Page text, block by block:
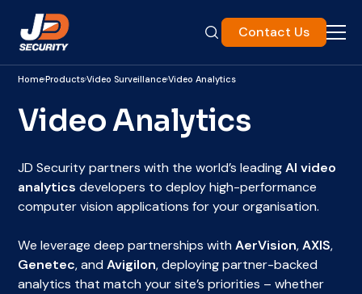
Contact Us
HomeProductsVideo SurveillanceVideo Analytics
Video Analytics
JD Security partners with the world’s leadingAI video
analytics developers to deploy high-performance
computer vision applications for your organisation.
We leverage deep partnerships with AerVision,AXIS,
Genetec, and Avigilon, deploying partner-backed
analytics that match your site’s priorities – whether